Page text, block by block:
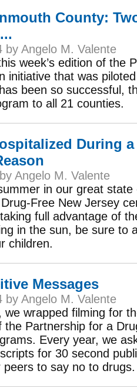
County:
by Angelo M. Valente
week’s edition of the
initiative that was
been so successful,
to all 21 counties.
During
Angelo M. Valente
in our great
Free New Jersey
full advantage of
in the sun, be sure to
children.
Messages
by Angelo M. Valente
we wrapped filming for
the Partnership for a
Every year, we
for 30 second
peers to say no to drugs.